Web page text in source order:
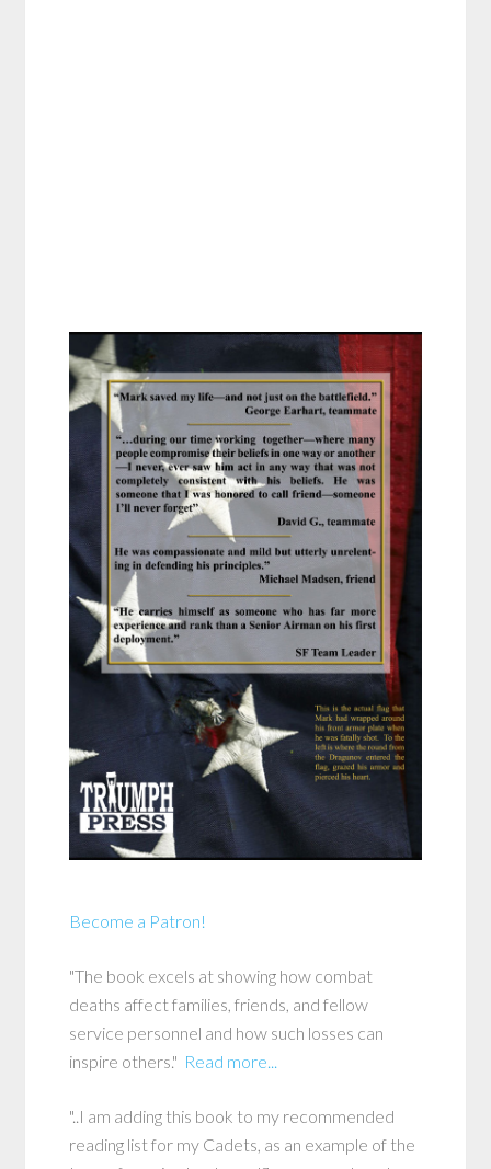
Become a Patron!
"The book excels at showing how combat
deaths affect families, friends, and fellow
service personnel and how such losses can
inspire others." Read more...
"..I am adding this book to my recommended
reading list for my Cadets, as an example of the